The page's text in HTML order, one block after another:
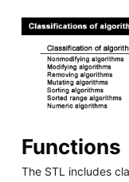
Functions
The STL includes